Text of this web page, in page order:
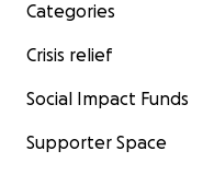
Categories
Crisis relief
Social Impact Funds
Supporter Space